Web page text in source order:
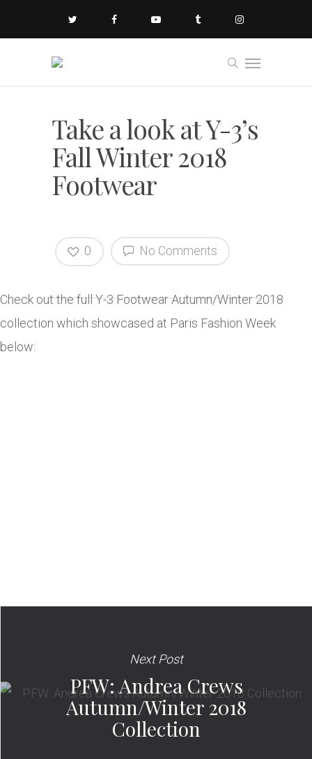
Take a look at Y-3’s
Fall Winter 2018
Footwear
No Comments
0
Check out the full Y-3 Footwear Autumn/Winter 2018
collection which showcased at Paris Fashion Week
below:
Next Post
PFW: Andrea Crews
Autumn/Winter 2018
Collection